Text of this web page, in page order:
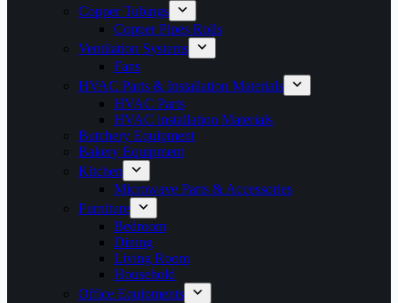
Copper Tubings
Copper Pipes Rolls
Ventilation Systems
Fans
HVAC Parts & Installation Materials
HVAC Parts
HVAC installation Materials
Butchery Equipment
Bakery Equipment
Kitchen
Microwave Parts & Accessories
Furniture
Bedroom
Dining
Living Room
Household
Office Equipments